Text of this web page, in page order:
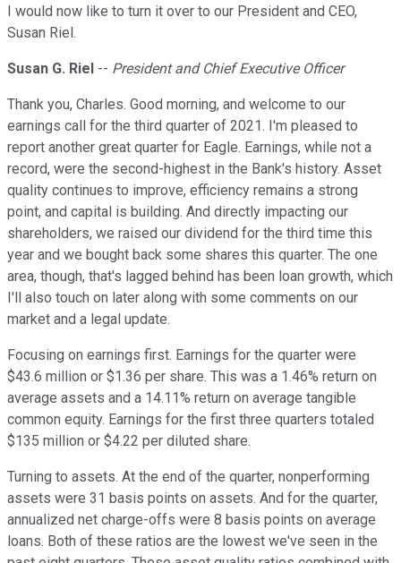
I would now like to turn it over to our President and CEO,
Susan Riel.
Susan G. Riel -- President and Chief Executive Officer
Thank you, Charles. Good morning, and welcome to our
earnings call for the third quarter of 2021. I'm pleased to
report another great quarter for Eagle. Earnings, while not a
record, were the second-highest in the Bank's history. Asset
quality continues to improve, efficiency remains a strong
point, and capital is building. And directly impacting our
shareholders, we raised our dividend for the third time this
year and we bought back some shares this quarter. The one
area, though, that's lagged behind has been loan growth, which
I'll also touch on later along with some comments on our
market and a legal update.
Focusing on earnings first. Earnings for the quarter were
$43.6 million or $1.36 per share. This was a 1.46% return on
average assets and a 14.11% return on average tangible
common equity. Earnings for the first three quarters totaled
$135 million or $4.22 per diluted share.
Turning to assets. At the end of the quarter, nonperforming
assets were 31 basis points on assets. And for the quarter,
annualized net charge-offs were 8 basis points on average
loans. Both of these ratios are the lowest we've seen in the